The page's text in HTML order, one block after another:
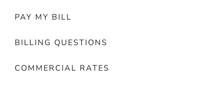
PAY MY BILL
BILLING QUESTIONS
COMMERCIAL RATES